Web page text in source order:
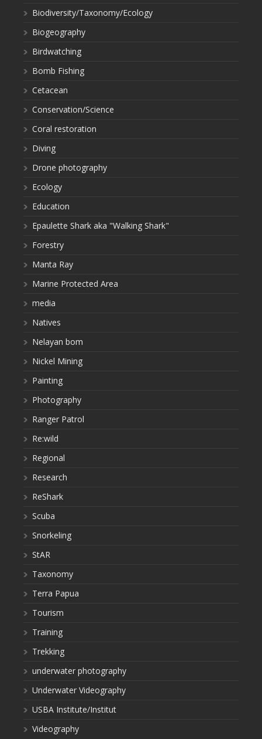
Biodiversity/Taxonomy/Ecology
Biogeography
Birdwatching
Bomb Fishing
Cetacean
Conservation/Science
Coral restoration
Diving
Drone photography
Ecology
Education
Epaulette Shark aka "Walking Shark"
Forestry
Manta Ray
Marine Protected Area
media
Natives
Nelayan bom
Nickel Mining
Painting
Photography
Ranger Patrol
Re:wild
Regional
Research
ReShark
Scuba
Snorkeling
StAR
Taxonomy
Terra Papua
Tourism
Training
Trekking
underwater photography
Underwater Videography
USBA Institute/Institut
Videography